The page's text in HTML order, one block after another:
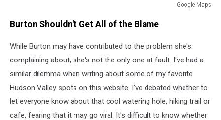
Google Maps
MapsBurton Shouldn't Get All of the Blame
While Burton may have contributed to the problem she's
complaining about, she's not the only one at fault. I've had a
similar dilemma when writing about some of my favorite
Hudson Valley spots on this website. I've debated whether to
let everyone know about that cool watering hole, hiking trail or
cafe, fearing that it may go viral. It's difficult to know whether